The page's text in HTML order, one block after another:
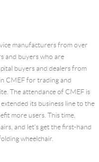
manufacturers from over
and buyers who are
buyers and dealers from
CMEF for trading and
The attendance of CMEF is
its business line to the
more users. This time,
and let's get the first-hand
wheelchair.